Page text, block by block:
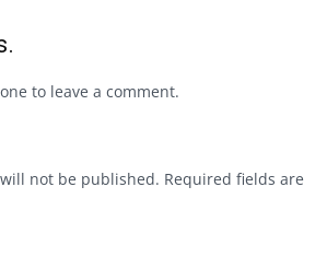
to leave a comment.
not be published. Required fields are